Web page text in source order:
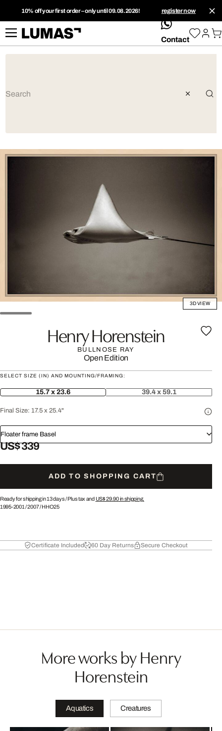
10% off your first order – only until 09.08.2026! register now
whatsApp
Contact
3D VIEW
Henry Horenstein
BULLNOSE RAY
Open Edition
SELECT SIZE (IN) AND MOUNTING/FRAMING:
15.7 x 23.6 39.4 x 59.1
Final Size: 17.5 x 25.4"
Floater frame Basel
US$ 339
ADD TO SHOPPING CART
Ready for shipping in 13 days /Plus tax and US$ 29.90in shipping.
1995-2001 /2007/HHO25
Certificate Included 60 Day Returns Secure Checkout
More works by Henry
Horenstein
Aquatics Creatures